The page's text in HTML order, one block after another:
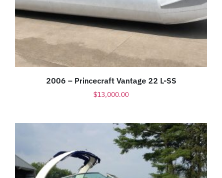
2006 – Princecraft Vantage 22 L-SS
$13,000.00